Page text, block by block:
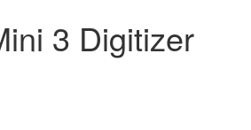
3 Digitizer